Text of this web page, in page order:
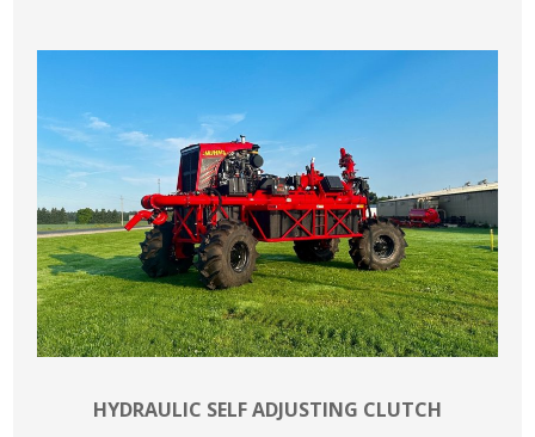
HYDRAULIC SELF ADJUSTING CLUTCH